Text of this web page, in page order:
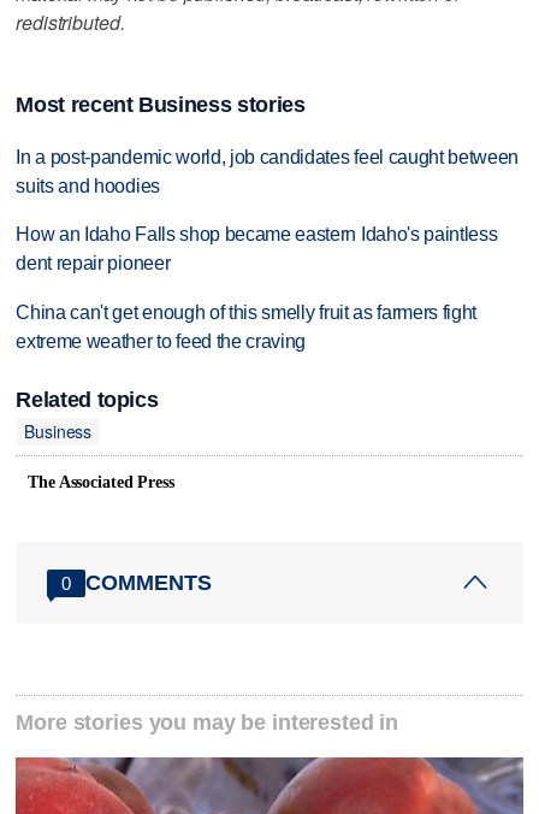
redistributed.
Most recent Business stories
In a post-pandemic world, job candidates feel caught between
suits and hoodies
How an Idaho Falls shop became eastern Idaho's paintless
dent repair pioneer
China can't get enough of this smelly fruit as farmers fight
extreme weather to feed the craving
Related topics
Business
The Associated Press
0 COMMENTS
More stories you may be interested in